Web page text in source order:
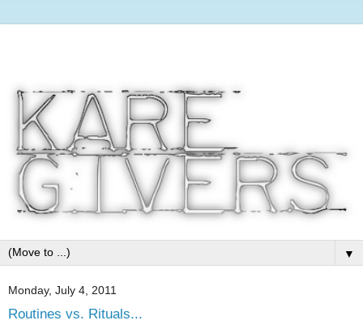
▼
Monday, July 4, 2011
Routines vs. Rituals...